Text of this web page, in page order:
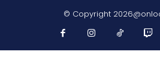
© Copyright